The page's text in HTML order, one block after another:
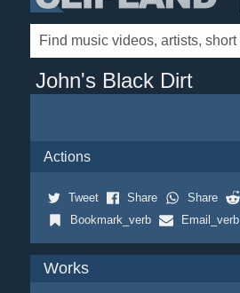
John's Black Dirt
Actions
Tweet Share Share
Bookmark_verb
Email_verb
Works